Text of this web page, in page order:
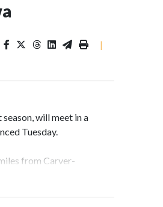
|
will meet in a
Tuesday.
from Carver-
since 1997.